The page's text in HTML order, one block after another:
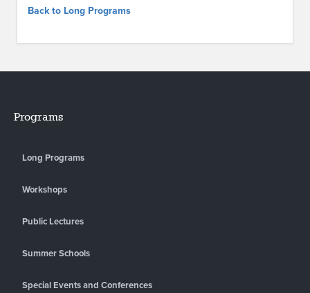
Back to Long Programs
Programs
Long Programs
Workshops
Public Lectures
Summer Schools
Special Events and Conferences